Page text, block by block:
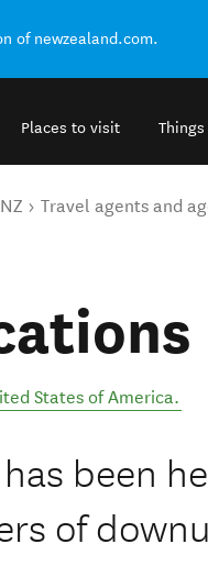
of newzealand.com.
Places to visit
Travel agents and
States of America.
been
of